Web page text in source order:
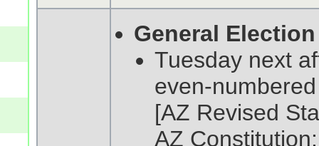
General Election
Tuesday next
even-
[AZ Revised
AZ